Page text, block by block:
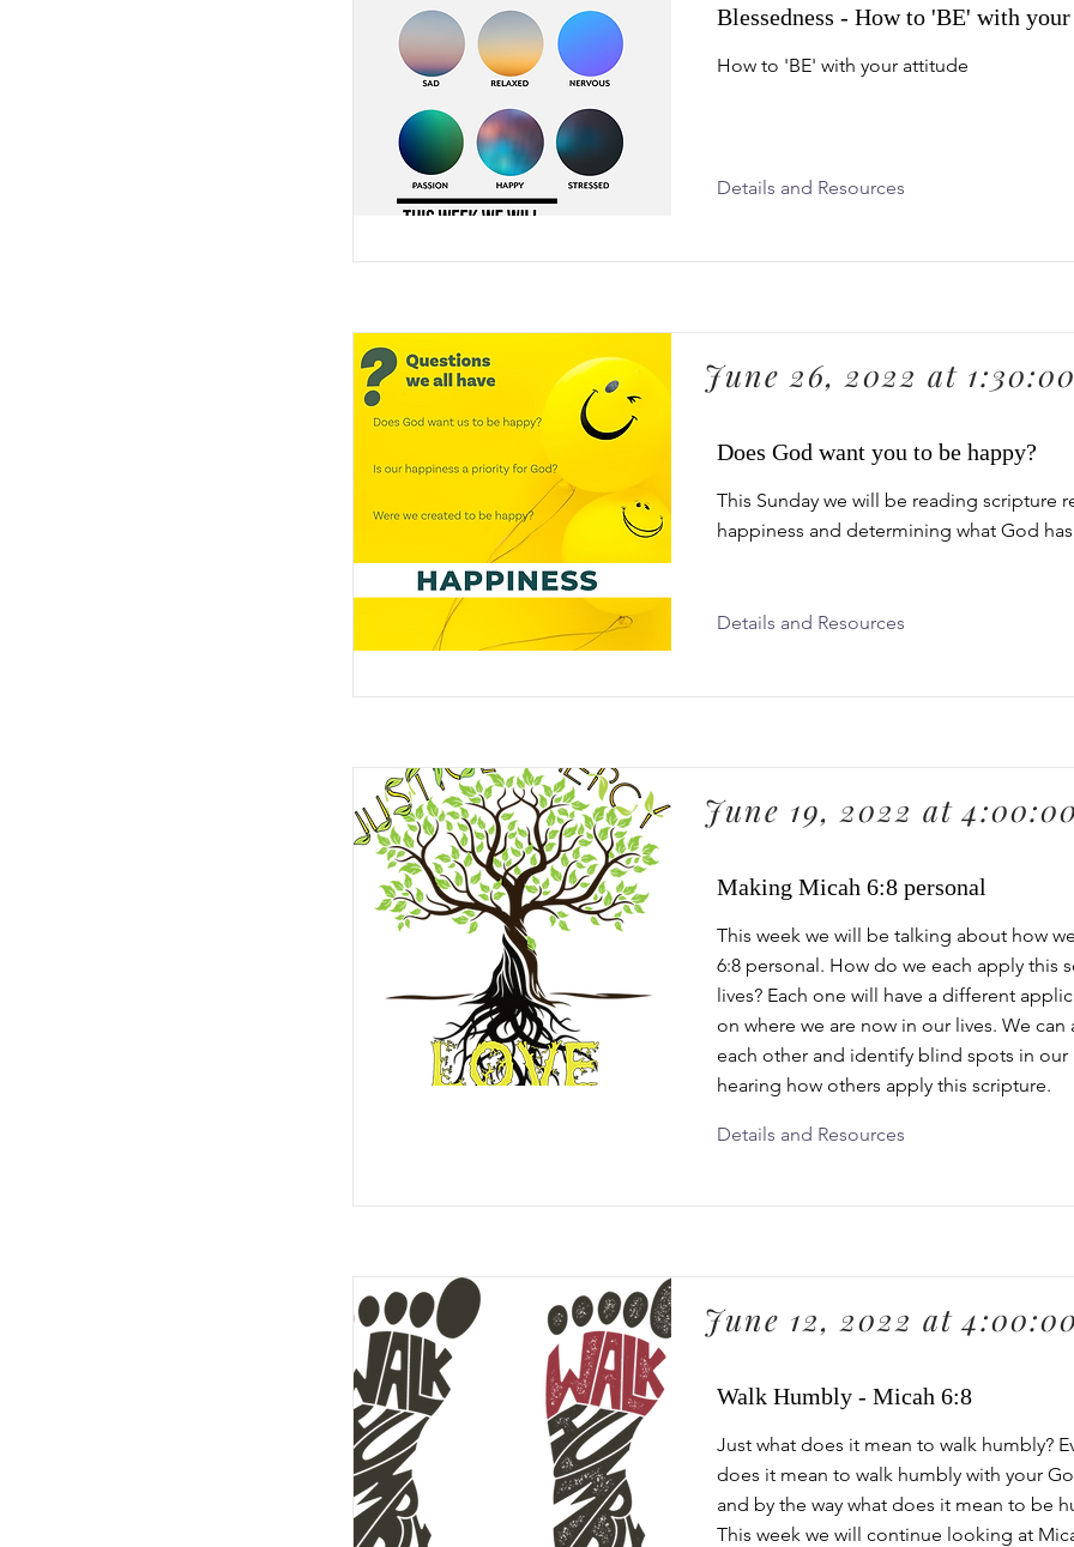
Blessedness - How to 'BE' with
How to 'BE' with your attitude
Details and Resources
June 26, 2022 at
Does God want you to be happy?
This Sunday we will be reading scripture
happiness and determining what God
Details and Resources
June 19, 2022 at
Making Micah 6:8 personal
This week we will be talking about how
6:8 personal. How do we each apply this
lives? Each one will have a different
on where we are now in our lives. We can
each other and identify blind spots in our
hearing how others apply this scripture.
Details and Resources
June 12, 2022 at
Walk Humbly - Micah 6:8
Just what does it mean to walk humbly?
does it mean to walk humbly with your
and by the way what does it mean to be
This week we will continue looking at